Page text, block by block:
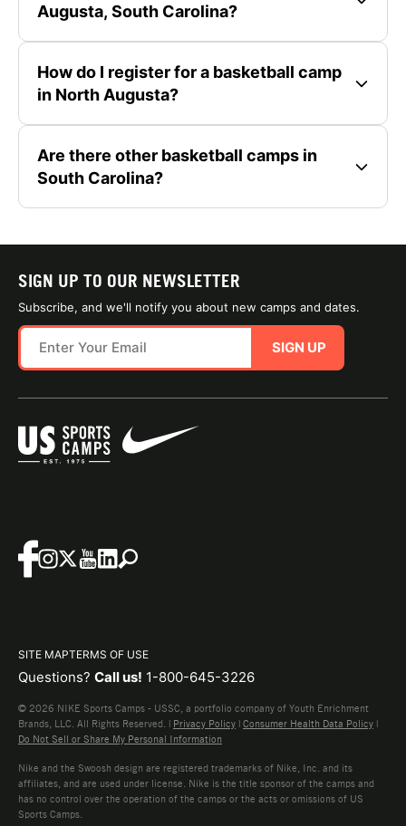
Augusta, South Carolina?
How do I register for a basketball camp
in North Augusta?
Are there other basketball camps in
South Carolina?
SIGN UP TO OUR NEWSLETTER
Subscribe, and we'll notify you about new camps and dates.
SIGN UP
SITE MAPTERMS OF USE
Questions? Call us! 1-800-645-3226
© 2026 NIKE Sports Camps - USSC, a portfolio company of Youth Enrichment
Brands, LLC. All Rights Reserved. | Privacy Policy | Consumer Health Data Policy |
Do Not Sell or Share My Personal Information
Nike and the Swoosh design are registered trademarks of Nike, Inc. and its
affiliates, and are used under license. Nike is the title sponsor of the camps and
has no control over the operation of the camps or the acts or omissions of US
Sports Camps.